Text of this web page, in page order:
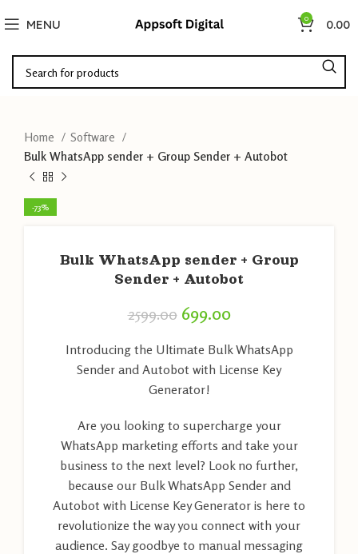
MENU 0 0.00
Home
Software
Bulk WhatsApp sender + Group Sender + Autobot
-73%
Bulk WhatsApp sender + Group
Sender + Autobot
2599.00 699.00
Introducing the Ultimate Bulk WhatsApp
Sender and Autobot with License Key
Generator!
Are you looking to supercharge your
WhatsApp marketing efforts and take your
business to the next level? Look no further,
because our Bulk WhatsApp Sender and
Autobot with License Key Generator is here to
revolutionize the way you connect with your
audience. Say goodbye to manual messaging